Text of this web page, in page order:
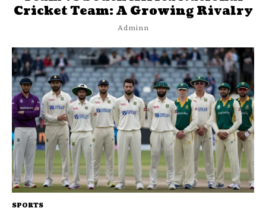
SPORTS
Cricket Team: A Growing Rivalry
Adminn